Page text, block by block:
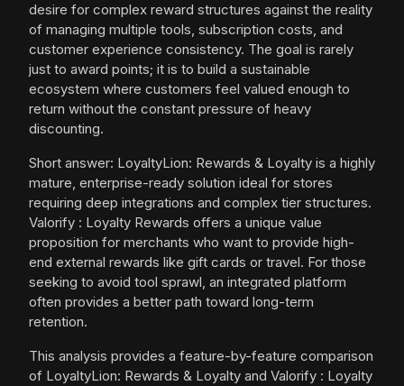
desire for complex reward structures against the reality
of managing multiple tools, subscription costs, and
customer experience consistency. The goal is rarely
just to award points; it is to build a sustainable
ecosystem where customers feel valued enough to
return without the constant pressure of heavy
discounting.
Short answer: LoyaltyLion: Rewards & Loyalty is a highly
mature, enterprise-ready solution ideal for stores
requiring deep integrations and complex tier structures.
Valorify : Loyalty Rewards offers a unique value
proposition for merchants who want to provide high-
end external rewards like gift cards or travel. For those
seeking to avoid tool sprawl, an integrated platform
often provides a better path toward long-term
retention.
This analysis provides a feature-by-feature comparison
of LoyaltyLion: Rewards & Loyalty and Valorify : Loyalty